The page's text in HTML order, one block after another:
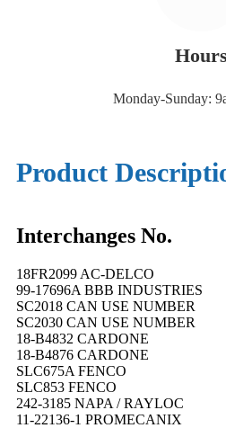
Hours
Monday-Sunday:
Product
Interchanges No.
18FR2099 AC-DELCO
99-17696A BBB INDUSTRIES
SC2018 CAN USE NUMBER
SC2030 CAN USE NUMBER
18-B4832 CARDONE
18-B4876 CARDONE
SLC675A FENCO
SLC853 FENCO
242-3185 NAPA / RAYLOC
11-22136-1 PROMECANIX